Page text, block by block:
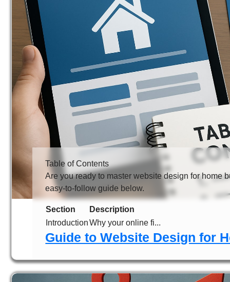
Guide to Website Design for
Table of Contents
Are you ready to master website design for home
easy-to-follow guide below.
Section
Description
IntroductionWhy your online fi...